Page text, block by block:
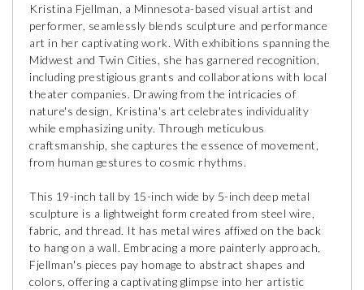
Kristina Fjellman, a Minnesota-based visual artist and
performer, seamlessly blends sculpture and performance
art in her captivating work. With exhibitions spanning the
Midwest and Twin Cities, she has garnered recognition,
including prestigious grants and collaborations with local
theater companies. Drawing from the intricacies of
nature's design, Kristina's art celebrates individuality
while emphasizing unity. Through meticulous
craftsmanship, she captures the essence of movement,
from human gestures to cosmic rhythms.
This 19-inch tall by 15-inch wide by 5-inch deep metal
sculpture is a lightweight form created from steel wire,
fabric, and thread. It has metal wires affixed on the back
to hang on a wall. Embracing a more painterly approach,
Fjellman's pieces pay homage to abstract shapes and
colors, offering a captivating glimpse into her artistic